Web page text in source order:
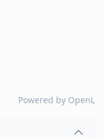
Powered by OpenL